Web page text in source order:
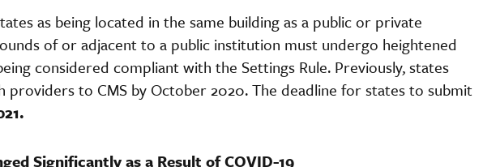
as being located in the same building as a public or private
of or adjacent to a public institution must undergo heightened
considered compliant with the Settings Rule. Previously, states
providers to CMS by October 2020. The deadline for states to submit
Significantly as a Result of COVID-19